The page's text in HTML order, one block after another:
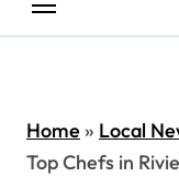
Home» Local
Top Chefs in